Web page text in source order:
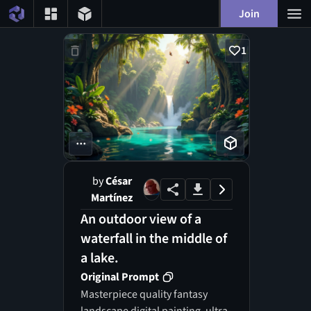
Join
1
...
byCésar
Martínez
An outdoor view of a
waterfall in the middle of
a lake.
Original Prompt
Masterpiece quality fantasy